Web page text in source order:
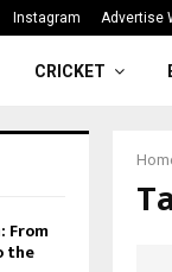
Instagram Advertise
India’s Triumph:
CRICKET
From
the